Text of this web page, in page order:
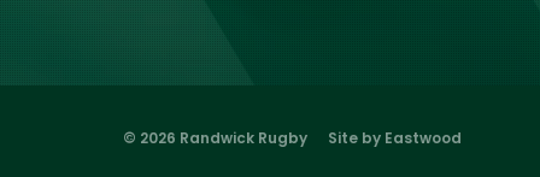
© 2026 Randwick Rugby Site by Eastwood